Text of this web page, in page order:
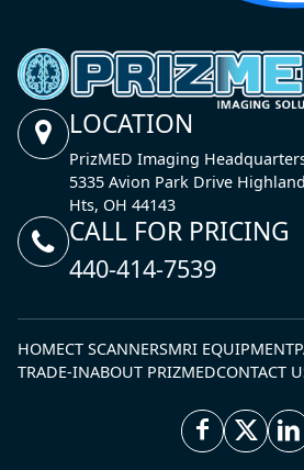
LOCATION
PrizMED Imaging
5335 Avion Park Drive Highland
Hts, OH 44143
CALL FOR PRICING
440-414-7539
HOMECT SCANNERSMRI EQUIPMENT
TRADE-INABOUT PRIZMEDCONTACT